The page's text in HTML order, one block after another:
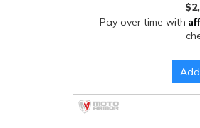
Pay over time with